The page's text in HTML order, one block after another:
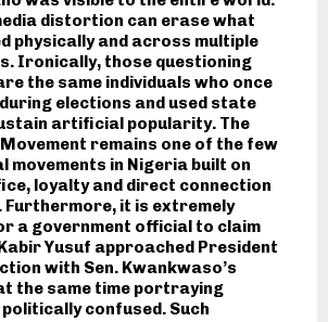
distortion can erase what
physically and across multiple
Ironically, those questioning
the same individuals who once
elections and used state
artificial popularity. The
remains one of the few
movements in Nigeria built on
loyalty and direct connection
Furthermore, it is extremely
a government official to claim
Yusuf approached President
with Sen. Kwankwaso’s
the same time portraying
confused. Such